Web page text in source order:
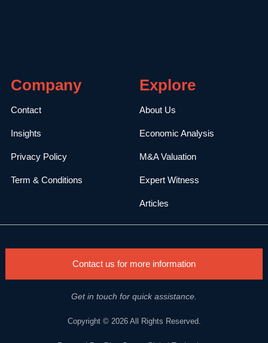
Company
Contact
Insights
Privacy Policy
Term & Conditions
Explore
About Us
Economic Analysis
M&A Valuation
Expert Witness
Articles
Contact us for more information
Get in touch for quick assistance.
Copyright © 2026 All Rights Reserved.